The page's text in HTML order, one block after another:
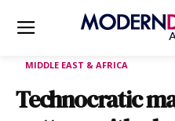
MIDDLE EAST & AFRICA
Technocratic